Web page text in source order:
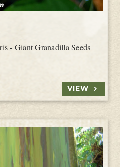
- Giant Granadilla Seeds
VIEW